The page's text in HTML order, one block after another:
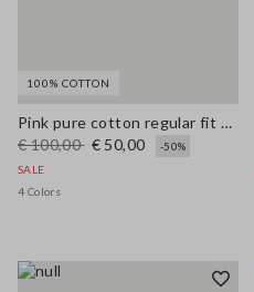
100% COTTON
Pink pure cotton regular fit cardigan with buttons
€ 100,00 € 50,00
-50%
SALE
4 Colors